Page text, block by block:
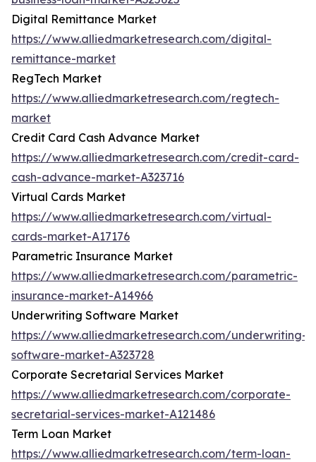
Digital Remittance Market
https://www.alliedmarketresearch.com/digital-
remittance-market
RegTech Market
https://www.alliedmarketresearch.com/regtech-
market
Credit Card Cash Advance Market
https://www.alliedmarketresearch.com/credit-card-
cash-advance-market-A323716
Virtual Cards Market
https://www.alliedmarketresearch.com/virtual-
cards-market-A17176
Parametric Insurance Market
https://www.alliedmarketresearch.com/parametric-
insurance-market-A14966
Underwriting Software Market
https://www.alliedmarketresearch.com/underwriting-
software-market-A323728
Corporate Secretarial Services Market
https://www.alliedmarketresearch.com/corporate-
secretarial-services-market-A121486
Term Loan Market
https://www.alliedmarketresearch.com/term-loan-